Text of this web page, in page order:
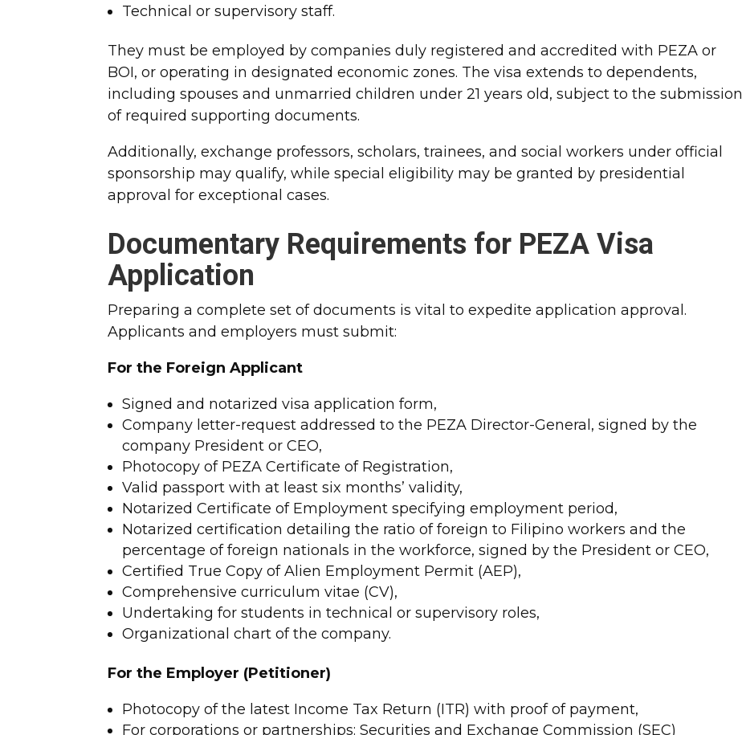
Technical or supervisory staff.
They must be employed by companies duly registered and accredited with PEZA or
BOI, or operating in designated economic zones. The visa extends to dependents,
including spouses and unmarried children under 21 years old, subject to the submission
of required supporting documents.
Additionally, exchange professors, scholars, trainees, and social workers under official
sponsorship may qualify, while special eligibility may be granted by presidential
approval for exceptional cases.​
Documentary Requirements for PEZA Visa
Application
Preparing a complete set of documents is vital to expedite application approval.
Applicants and employers must submit:
For the Foreign Applicant
Signed and notarized visa application form,
Company letter-request addressed to the PEZA Director-General, signed by the
company President or CEO,
Photocopy of PEZA Certificate of Registration,
Valid passport with at least six months’ validity,
Notarized Certificate of Employment specifying employment period,
Notarized certification detailing the ratio of foreign to Filipino workers and the
percentage of foreign nationals in the workforce, signed by the President or CEO,
Certified True Copy of Alien Employment Permit (AEP),
Comprehensive curriculum vitae (CV),
Undertaking for students in technical or supervisory roles,
Organizational chart of the company.
For the Employer (Petitioner)
Photocopy of the latest Income Tax Return (ITR) with proof of payment,
For corporations or partnerships: Securities and Exchange Commission (SEC)